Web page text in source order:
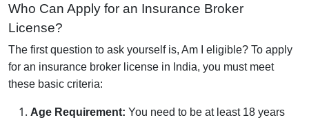
Who Can Apply for an Insurance Broker
License?
The first question to ask yourself is, Am I eligible? To apply
for an insurance broker license in India, you must meet
these basic criteria:
Age Requirement: You need to be at least 18 years